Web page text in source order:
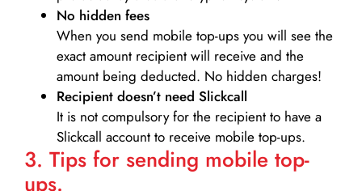
No hidden fees
When you send mobile top-ups you will see the
exact amount recipient will receive and the
amount being deducted. No hidden charges!
Recipient doesn’t need Slickcall
It is not compulsory for the recipient to have a
Slickcall account to receive mobile top-ups.
3. Tips for sending mobile top-
ups.